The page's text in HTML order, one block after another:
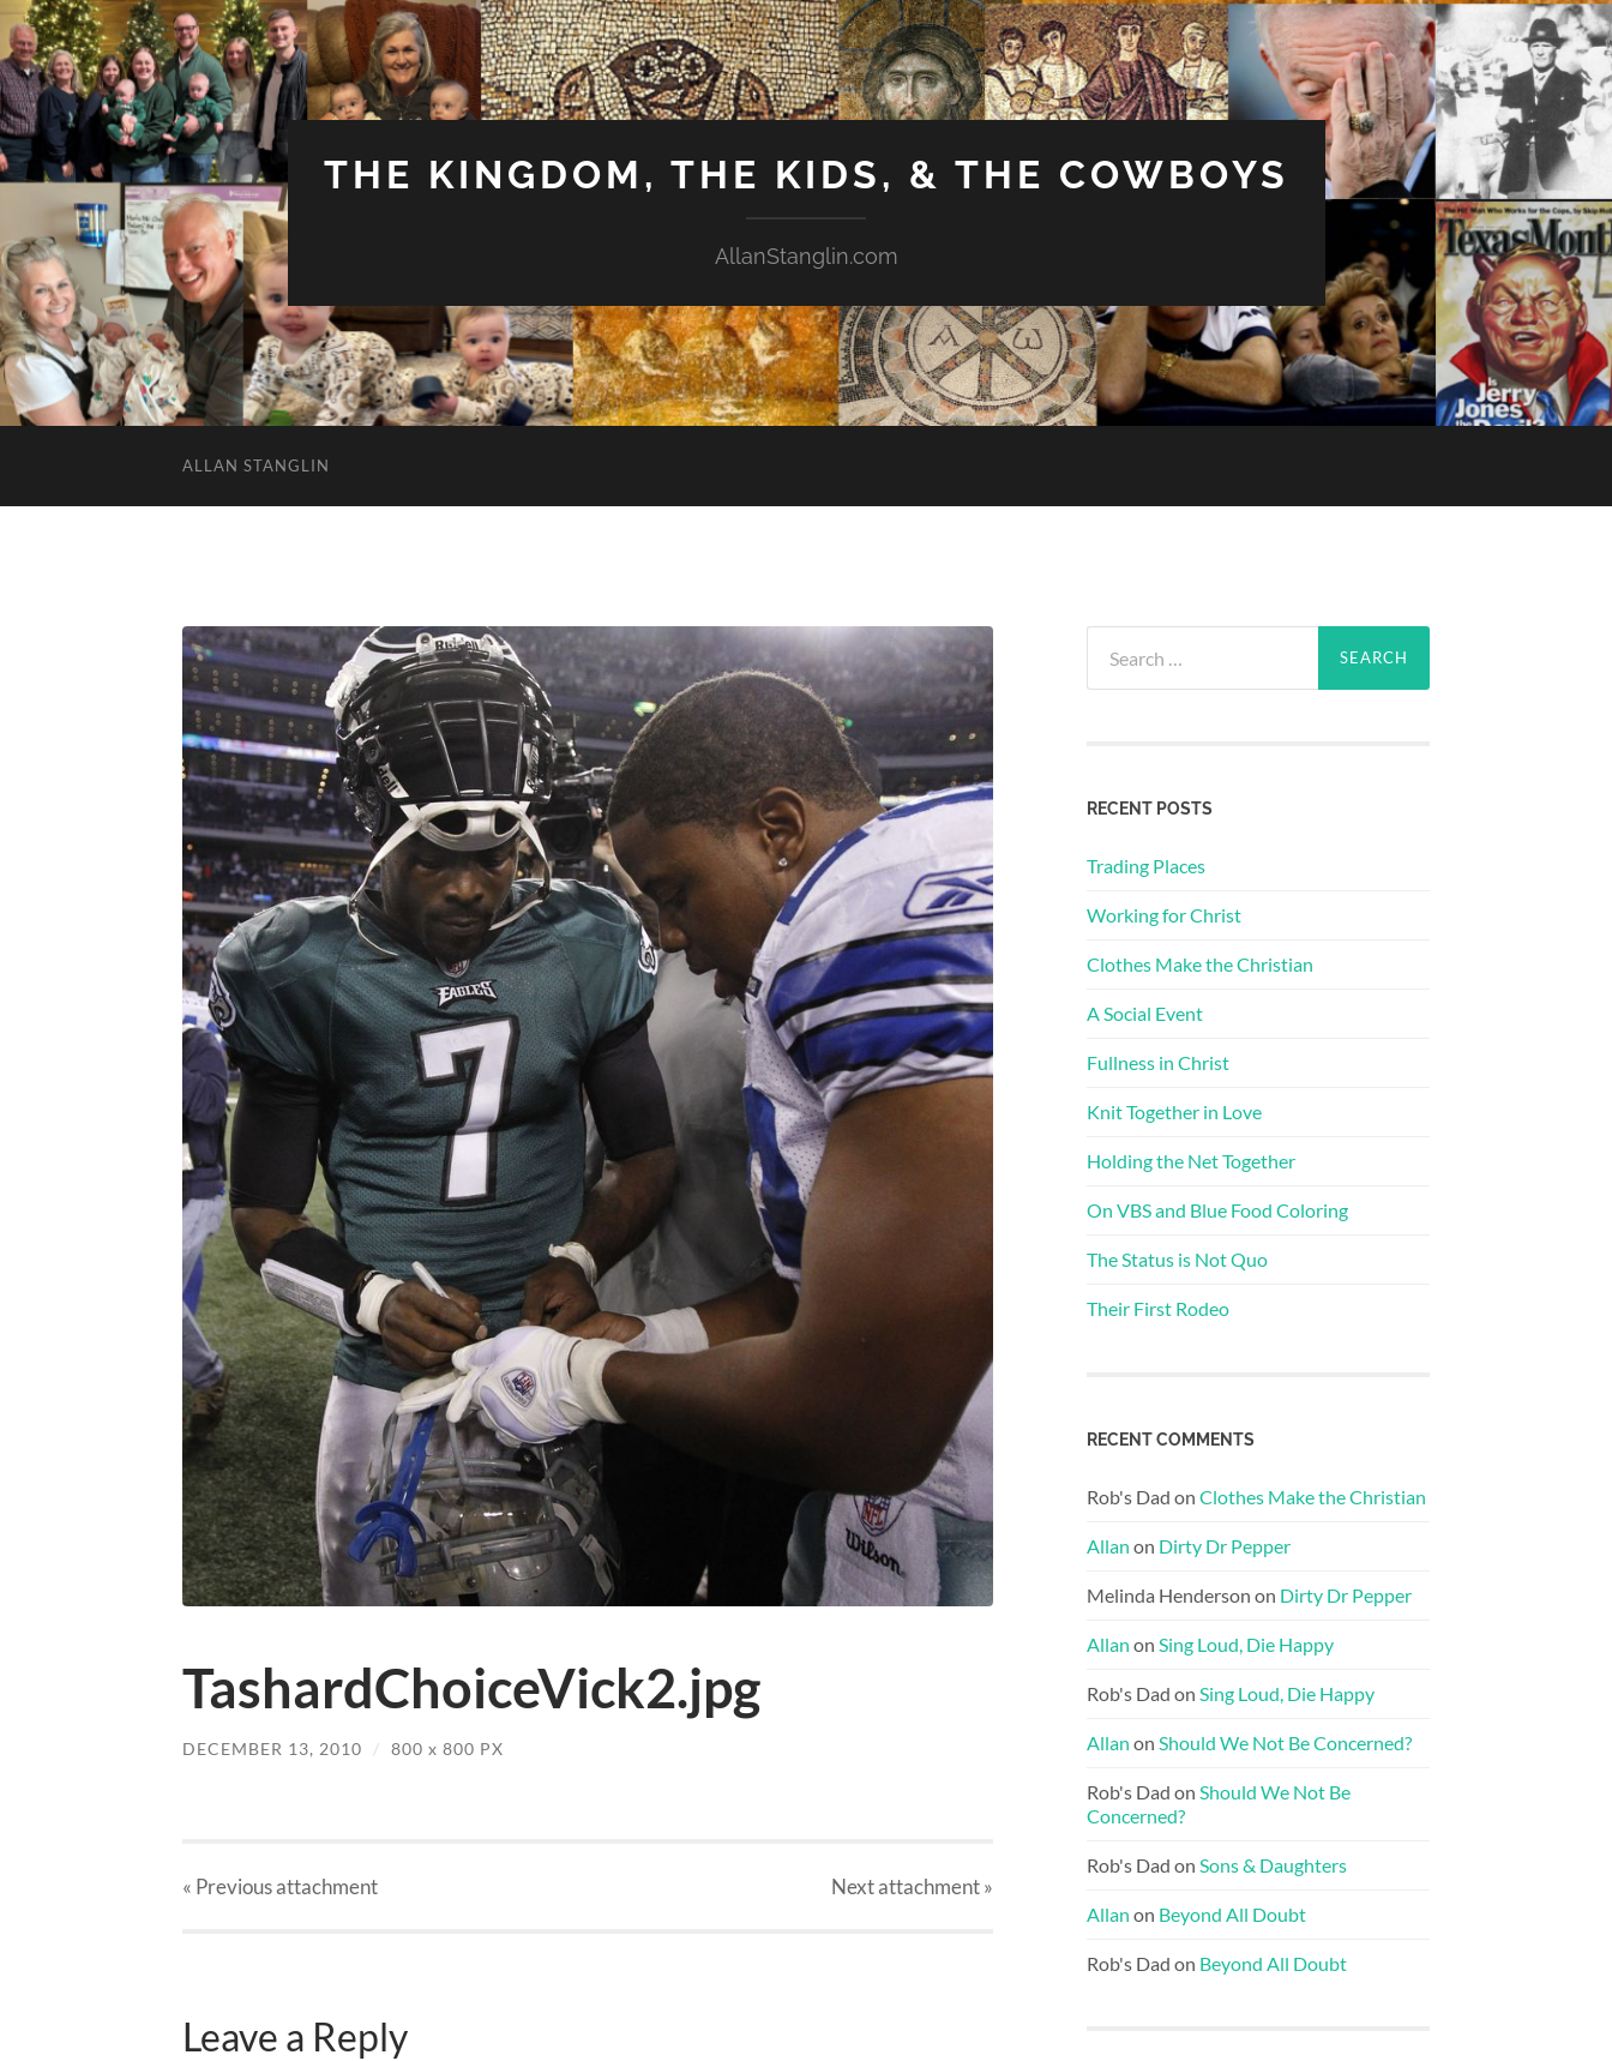
THE KINGDOM, THE KIDS, & THE COWBOYS
AllanStanglin.com
ALLAN STANGLIN
TashardChoiceVick2.jpg
DECEMBER 13, 2010 / 800 x 800 PX
« Previousattachment Nextattachment»
Leave a Reply
for:
RECENT POSTS
Trading Places
Working for Christ
Clothes Make the Christian
A Social Event
Fullness in Christ
Knit Together in Love
Holding the Net Together
On VBS and Blue Food Coloring
The Status is Not Quo
Their First Rodeo
RECENT COMMENTS
Rob's Dad on Clothes Make the Christian
Allan on Dirty Dr Pepper
Melinda Henderson on Dirty Dr Pepper
Allan on Sing Loud, Die Happy
Rob's Dad on Sing Loud, Die Happy
Allan on Should We Not Be Concerned?
Rob's Dad on Should We Not Be
Concerned?
Rob's Dad on Sons & Daughters
Allan on Beyond All Doubt
Rob's Dad on Beyond All Doubt